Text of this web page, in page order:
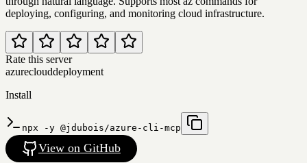
deploying, configuring, and monitoring cloud infrastructure.
Rate this server
azureclouddeployment
Install
npx -y @jdubois/azure-cli-mcp
View on GitHub